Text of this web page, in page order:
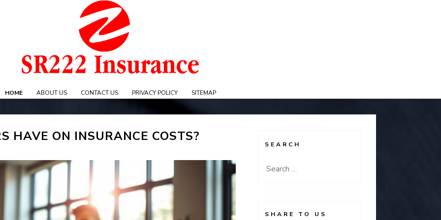
HOME ABOUT US CONTACT US PRIVACY POLICY SITEMAP
HAVE ON INSURANCE COSTS?
SEARCH
Search
SHARE TO US